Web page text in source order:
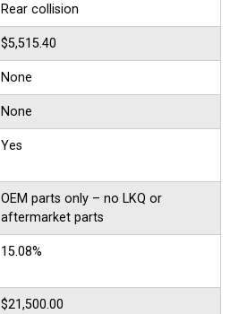
Rear collision
$5,515.40
None
None
Yes
OEM parts only – no LKQ or
aftermarket parts
15.08%
$21,500.00